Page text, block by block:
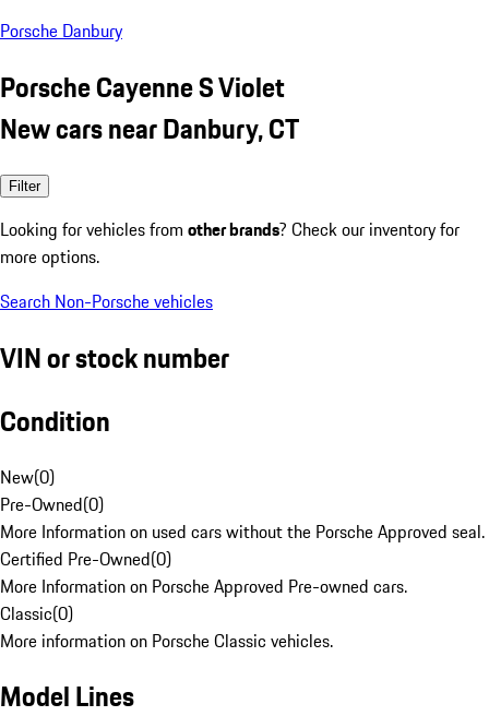
Porsche Danbury
Porsche Cayenne S Violet
New cars near Danbury, CT
Filter
Looking for vehicles from other brands? Check our inventory for
more options.
Search Non-Porsche vehicles
VIN or stock number
Condition
New(0)
Pre-Owned(0)
More Information on used cars without the Porsche Approved seal.
Certified Pre-Owned(0)
More Information on Porsche Approved Pre-owned cars.
Classic(0)
More information on Porsche Classic vehicles.
Model Lines